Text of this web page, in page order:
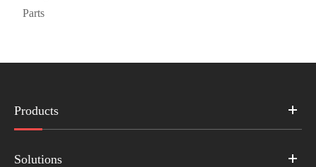
Parts
Products
Solutions